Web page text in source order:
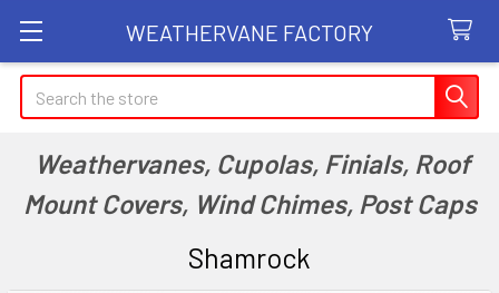
WEATHERVANE FACTORY
Search
Weathervanes, Cupolas, Finials, Roof
Mount Covers, Wind Chimes, Post Caps
Shamrock